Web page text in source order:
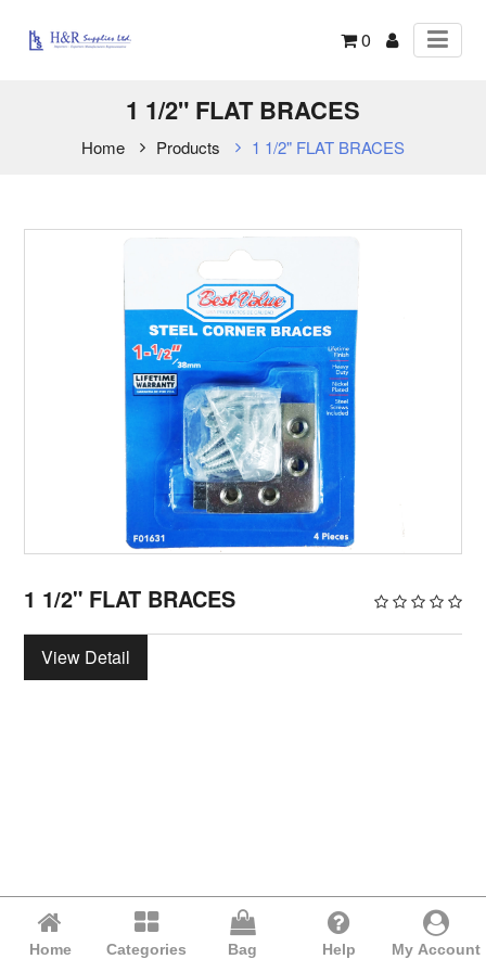
0
1 1/2" FLAT BRACES
Home Products 1 1/2" FLAT BRACES
1 1/2" FLAT BRACES
View Detail
Home Categories Bag Help My Account